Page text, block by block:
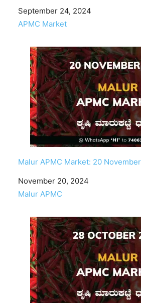
Date
September 24, 2024
In relation to
APMC Market
Malur APMC Market: 20
Date
November 20, 2024
In relation to
Malur APMC